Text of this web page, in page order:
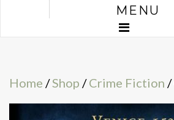
MENU
Home /Shop /Crime Fiction /